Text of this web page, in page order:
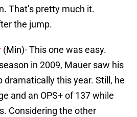
That’s pretty much it.
the jump.
(Min)- This one was easy.
in 2009, Mauer saw his
dramatically this year. Still, he
and an OPS+ of 137 while
Considering the other